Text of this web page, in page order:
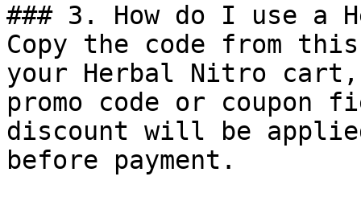
### 3. How do I use a
Copy the code from
your Herbal Nitro
promo code or coupon
discount will be
before payment.